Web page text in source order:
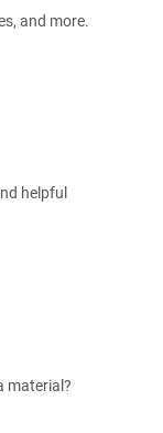
and more.
helpful
material?